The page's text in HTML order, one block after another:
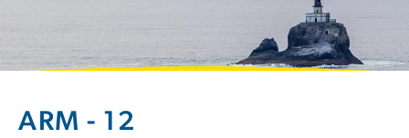
ARM - 12